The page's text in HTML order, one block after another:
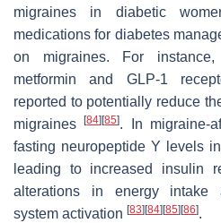
migraines in diabetic
medications for diabetes
on migraines. For
metformin and GLP-1
reported to potentially reduce
migraines[84] [85]. In migraine-
fasting neuropeptide Y levels
leading to increased insulin
alterations in energy intake
system activation [83] [84] [85] [86].